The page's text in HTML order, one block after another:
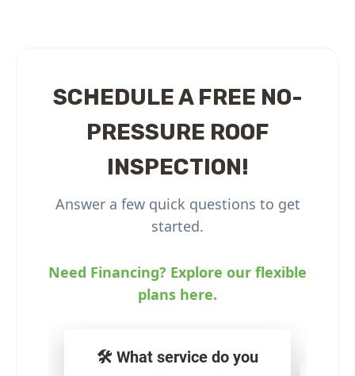
SCHEDULE A FREE NO-
PRESSURE ROOF
INSPECTION!
Answer a few quick questions to get
started.
Need Financing? Explore our flexible
plans here.